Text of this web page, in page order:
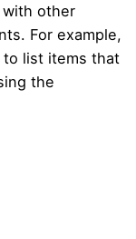
with other
For example,
to list items that
the